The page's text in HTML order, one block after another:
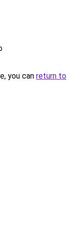
you can return to